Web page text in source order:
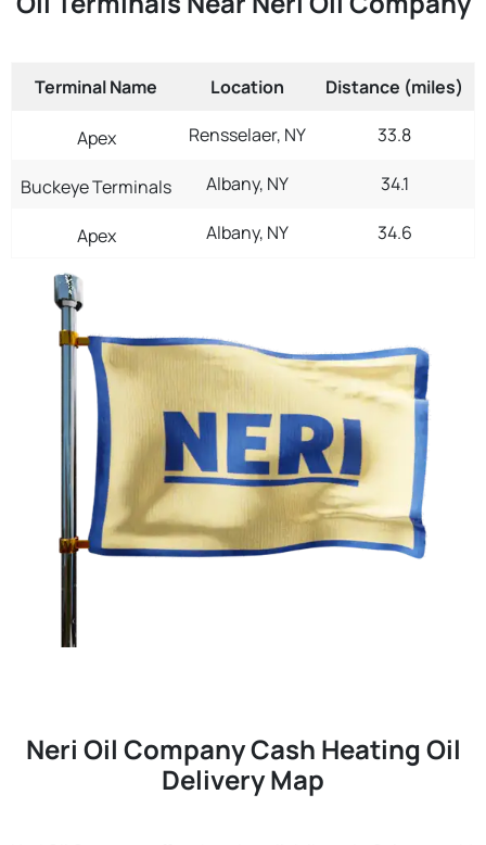
Terminal Name Location Distance (miles)
Apex Rensselaer, NY 33.8
Buckeye Terminals Albany, NY 34.1
Apex Albany, NY 34.6
Neri Oil Company Cash Heating Oil
Delivery Map